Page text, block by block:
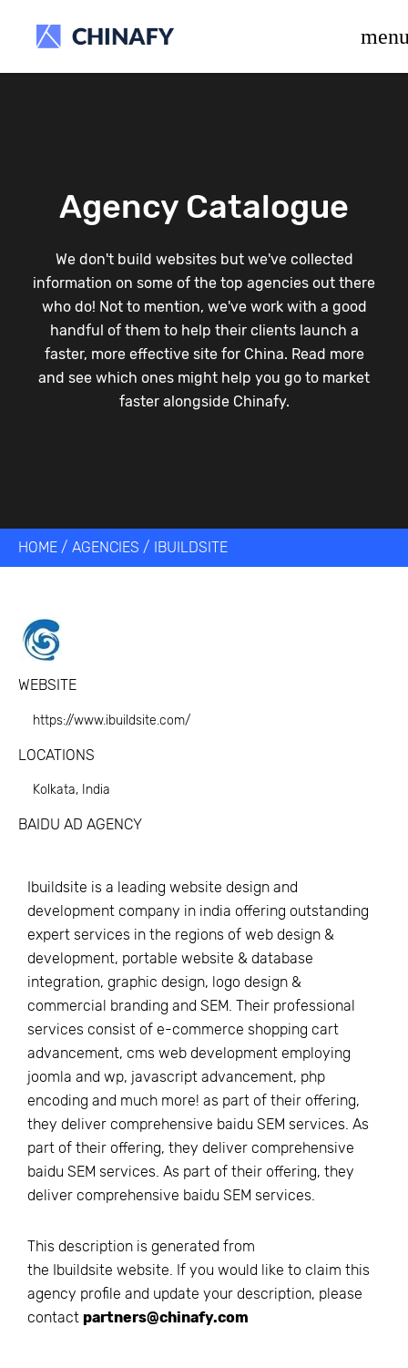
Agency Catalogue
We don't build websites but we've collected
information on some of the top agencies out there
who do! Not to mention, we've work with a good
handful of them to help their clients launch a
faster, more effective site for China. Read more
and see which ones might help you go to market
faster alongside Chinafy.
HOME / AGENCIES / IBUILDSITE
WEBSITE
https://www.ibuildsite.com/
LOCATIONS
Kolkata, India
BAIDU AD AGENCY
Ibuildsite is a leading website design and
development company in india offering outstanding
expert services in the regions of web design &
development, portable website & database
integration, graphic design, logo design &
commercial branding and SEM. Their professional
services consist of e-commerce shopping cart
advancement, cms web development employing
joomla and wp, javascript advancement, php
encoding and much more! as part of their offering,
they deliver comprehensive baidu SEM services. As
part of their offering, they deliver comprehensive
baidu SEM services. As part of their offering, they
deliver comprehensive baidu SEM services.
This description is generated from
the Ibuildsite website. If you would like to claim this
agency profile and update your description, please
contact partners@chinafy.com